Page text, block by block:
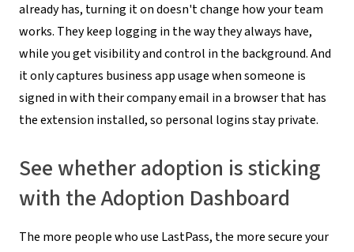
already has, turning it on doesn't change how your team
works. They keep logging in the way they always have,
while you get visibility and control in the background. And
it only captures business app usage when someone is
signed in with their company email in a browser that has
the extension installed, so personal logins stay private.
See whether adoption is sticking
with the Adoption Dashboard
The more people who use LastPass, the more secure your